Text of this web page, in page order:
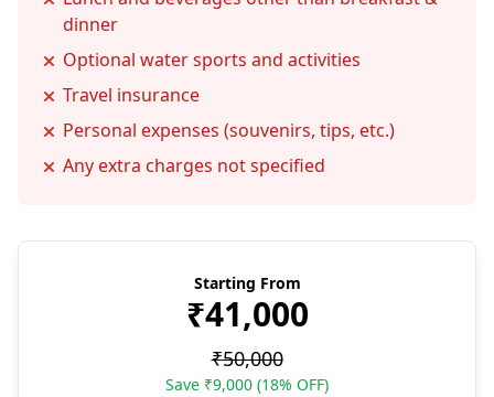
dinner
Optional water sports and activities
Travel insurance
Personal expenses (souvenirs, tips, etc.)
Any extra charges not specified
Starting From
₹41,000
₹50,000
Save ₹9,000 (18% OFF)